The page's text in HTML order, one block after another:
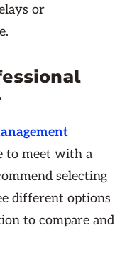
or
to meet with a
selecting
different options
to compare and